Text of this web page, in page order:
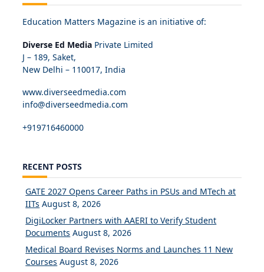
Education Matters Magazine is an initiative of:
Diverse Ed Media Private Limited
J – 189, Saket,
New Delhi – 110017, India
www.diverseedmedia.com
info@diverseedmedia.com
+919716460000
RECENT POSTS
GATE 2027 Opens Career Paths in PSUs and MTech at
IITs August 8, 2026
DigiLocker Partners with AAERI to Verify Student
Documents August 8, 2026
Medical Board Revises Norms and Launches 11 New
Courses August 8, 2026